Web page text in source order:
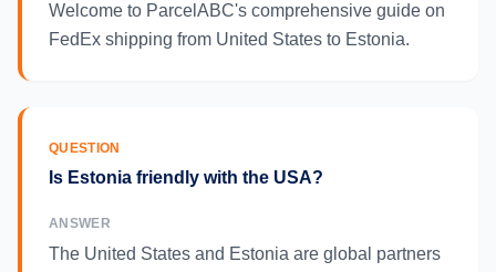
Welcome to ParcelABC's comprehensive guide on
FedEx shipping from United States to Estonia.
QUESTION
Is Estonia friendly with the USA?
ANSWER
The United States and Estonia are global partners